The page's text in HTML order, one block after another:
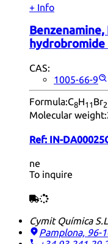
+ Info
hydrobromide
CAS:
1005-66-9
Formula:C8H11 Br2
Molecular weight:
Ref: IN-
ne
To inquire
Cymit Química
Pamplona, 96-